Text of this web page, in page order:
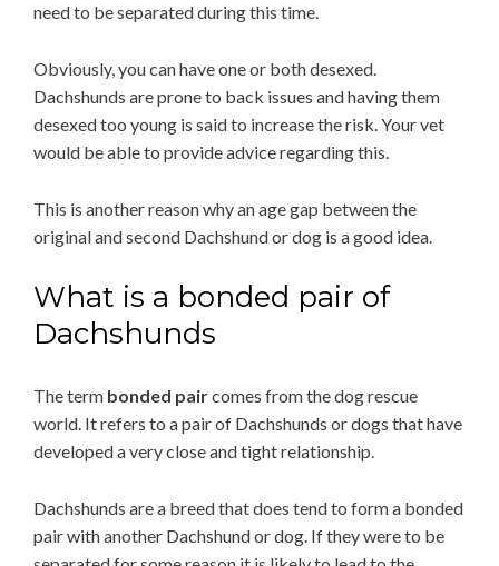
need to be separated during this time.
Obviously, you can have one or both desexed.
Dachshunds are prone to back issues and having them
desexed too young is said to increase the risk. Your vet
would be able to provide advice regarding this.
This is another reason why an age gap between the
original and second Dachshund or dog is a good idea.
What is a bonded pair of
Dachshunds
The term bonded paircomes from the dog rescue
world. It refers to a pair of Dachshunds or dogs that have
developed a very close and tight relationship.
Dachshunds are a breed that does tend to form a bonded
pair with another Dachshund or dog. If they were to be